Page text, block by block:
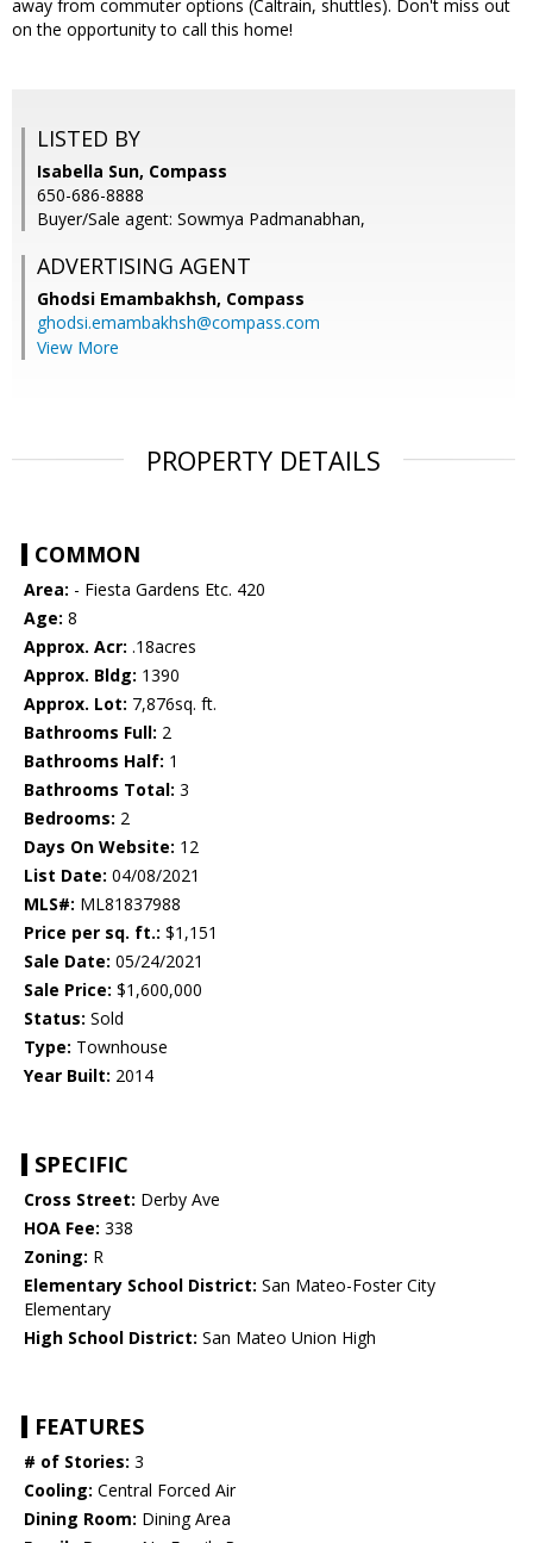
away from commuter options (Caltrain, shuttles). Don't miss out
on the opportunity to call this home!
LISTED BY
Isabella Sun, Compass
650-686-8888
Buyer/Sale agent: Sowmya Padmanabhan,
ADVERTISING AGENT
Ghodsi Emambakhsh, Compass
ghodsi.emambakhsh@compass.com
View More
PROPERTY DETAILS
COMMON
Area: - Fiesta Gardens Etc. 420
Age: 8
Approx. Acr: .18acres
Approx. Bldg: 1390
Approx. Lot: 7,876sq. ft.
Bathrooms Full: 2
Bathrooms Half: 1
Bathrooms Total: 3
Bedrooms: 2
Days On Website: 12
List Date: 04/08/2021
MLS#: ML81837988
Price per sq. ft.: $1,151
Sale Date: 05/24/2021
Sale Price: $1,600,000
Status: Sold
Type: Townhouse
Year Built: 2014
SPECIFIC
Cross Street: Derby Ave
HOA Fee: 338
Zoning: R
Elementary School District: San Mateo-Foster City
Elementary
High School District: San Mateo Union High
FEATURES
# of Stories: 3
Cooling: Central Forced Air
Dining Room: Dining Area